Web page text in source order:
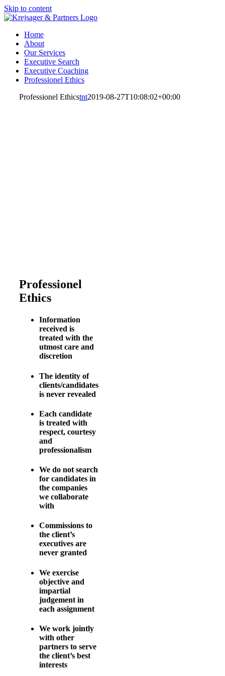
Skip to content
Home
About
Our Services
Executive Search
Executive Coaching
Professionel Ethics
Professionel Ethicstnt2019-08-27T10:08:02+00:00
Professionel
Ethics
Information
received is
treated with the
utmost care and
discretion
The identity of
clients/candidates
is never revealed
Each candidate
is treated with
respect, courtesy
and
professionalism
We do not search
for candidates in
the companies
we collaborate
with
Commissions to
the client’s
executives are
never granted
We exercise
objective and
impartial
judgement in
each assignment
We work jointly
with other
partners to serve
the client’s best
interests